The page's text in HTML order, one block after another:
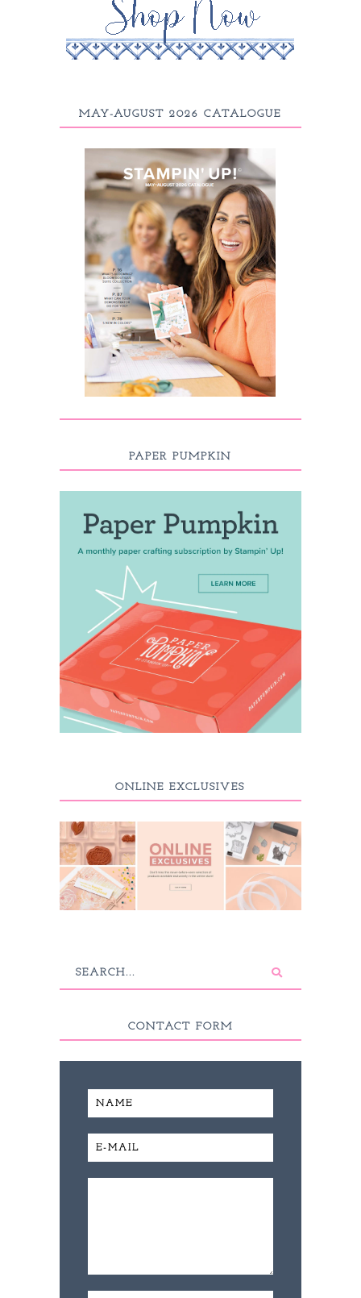
MAY-AUGUST 2026 CATALOGUE
PAPER PUMPKIN
ONLINE EXCLUSIVES
CONTACT FORM